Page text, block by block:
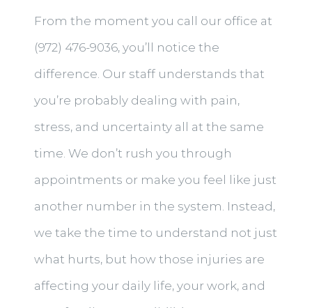
From the moment you call our office at
(972) 476-9036, you’ll notice the
difference. Our staff understands that
you’re probably dealing with pain,
stress, and uncertainty all at the same
time. We don’t rush you through
appointments or make you feel like just
another number in the system. Instead,
we take the time to understand not just
what hurts, but how those injuries are
affecting your daily life, your work, and